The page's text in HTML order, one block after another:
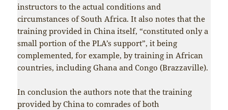
instructors to the actual conditions and
circumstances of South Africa. It also notes that the
training provided in China itself, “constituted only a
small portion of the PLA’s support”, it being
complemented, for example, by training in African
countries, including Ghana and Congo (Brazzaville).
In conclusion the authors note that the training
provided by China to comrades of both